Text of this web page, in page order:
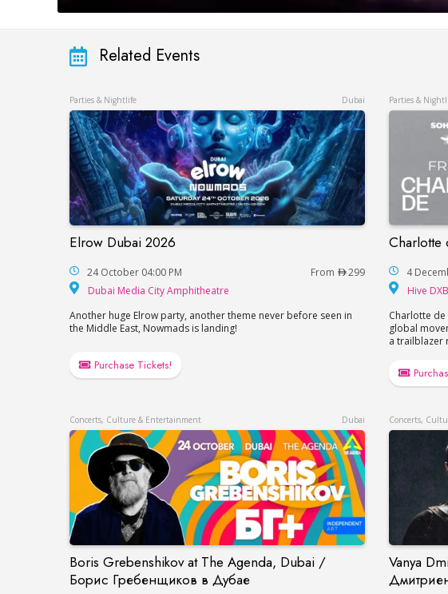
Related Events
Parties & Nightlife Dubai
Elrow Dubai 2026
Elrow Dubai 2026
24 October 04:00 PM From
299
Dubai Media City Amphitheatre
Dubai Media City Amphitheatre
Another huge Elrow party, another theme never before seen in
the Middle East, Nowmads is landing!
Purchase Tickets!
Parties &
Charlotte
4
Hive DXB
Charlotte de
global
a trailblazer
Concerts, Culture & Entertainment Dubai
Boris Grebenshikov at The Agenda, Dubai /
Борис Гребенщиков в Дубае
Boris Grebenshikov at The Agenda, Dubai / Борис
Concerts,
Vanya
Vanya